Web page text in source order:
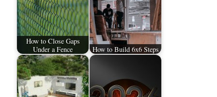
How to Close Gaps
Under a Fence
How to Build 6x6 Steps